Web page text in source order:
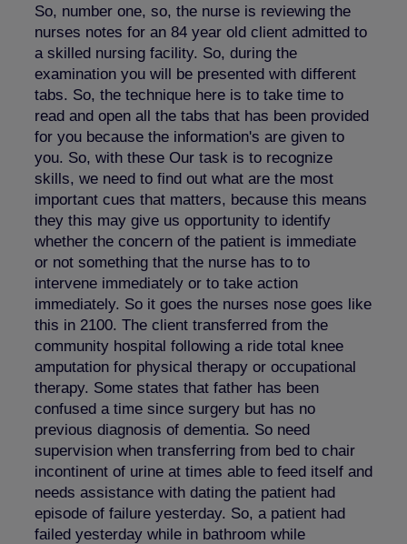
So, number one, so, the nurse is reviewing the
nurses notes for an 84 year old client admitted to
a skilled nursing facility. So, during the
examination you will be presented with different
tabs. So, the technique here is to take time to
read and open all the tabs that has been provided
for you because the information's are given to
you. So, with these Our task is to recognize
skills, we need to find out what are the most
important cues that matters, because this means
they this may give us opportunity to identify
whether the concern of the patient is immediate
or not something that the nurse has to to
intervene immediately or to take action
immediately. So it goes the nurses nose goes like
this in 2100. The client transferred from the
community hospital following a ride total knee
amputation for physical therapy or occupational
therapy. Some states that father has been
confused a time since surgery but has no
previous diagnosis of dementia. So need
supervision when transferring from bed to chair
incontinent of urine at times able to feed itself and
needs assistance with dating the patient had
episode of failure yesterday. So, a patient had
failed yesterday while in bathroom while